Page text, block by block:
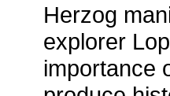
Herzog
explorer
importance